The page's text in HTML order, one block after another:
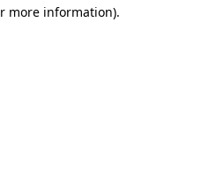
more information).